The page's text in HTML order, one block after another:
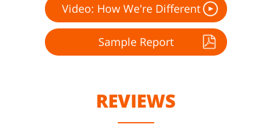
Video: How We're Different
Sample Report
REVIEWS